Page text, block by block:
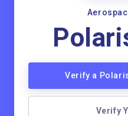
Verify a
Verify